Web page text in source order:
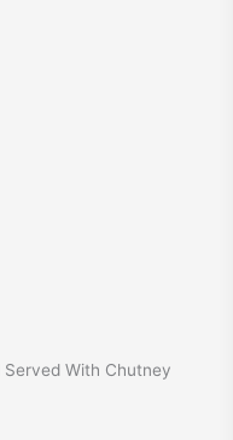
With Chutney